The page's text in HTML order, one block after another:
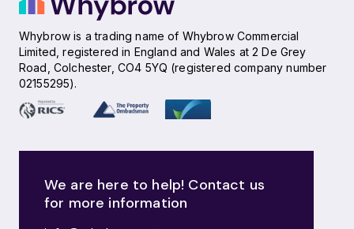
Whybrow is a trading name of Whybrow Commercial
Limited, registered in England and Wales at 2 De Grey
Road, Colchester, CO4 5YQ (registered company number
02155295).
We are here to help! Contact us
for more information